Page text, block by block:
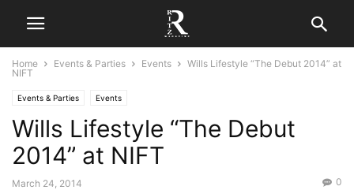
Home Events & Parties Events
Wills Lifestyle “The Debut 2014” at
NIFT
Events & Parties Events
Wills Lifestyle “The Debut
2014” at NIFT
March 24, 2014 0